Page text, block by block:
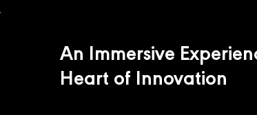
An Immersive
Heart of Innovation